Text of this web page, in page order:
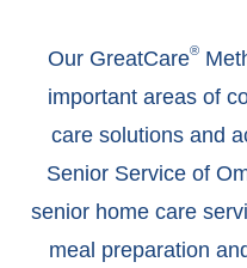
Our GreatCare®
important areas of
care solutions and
Senior Service of
senior home care
meal preparation